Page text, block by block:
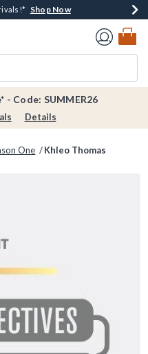
$40 Spent*Shop Now
Shop Now
Shop Now
Shop Now
Page
- Code: SUMMER26
Details
One Khleo Thomas